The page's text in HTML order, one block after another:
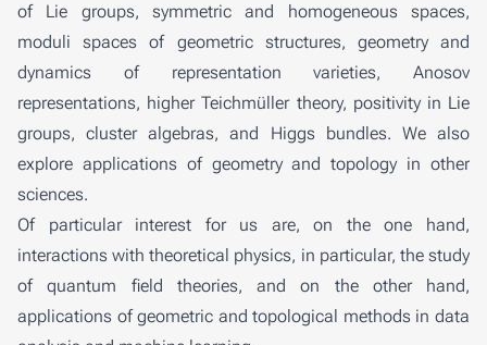
of Lie groups, symmetric and homogeneous spaces,
moduli spaces of geometric structures, geometry and
dynamics of representation varieties, Anosov
representations, higher Teichmüller theory, positivity in Lie
groups, cluster algebras, and Higgs bundles. We also
explore applications of geometry and topology in other
sciences.
Of particular interest for us are, on the one hand,
interactions with theoretical physics, in particular, the study
of quantum field theories, and on the other hand,
applications of geometric and topological methods in data